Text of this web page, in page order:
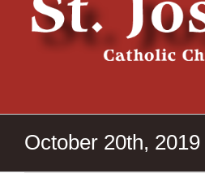
October 20th, 2019